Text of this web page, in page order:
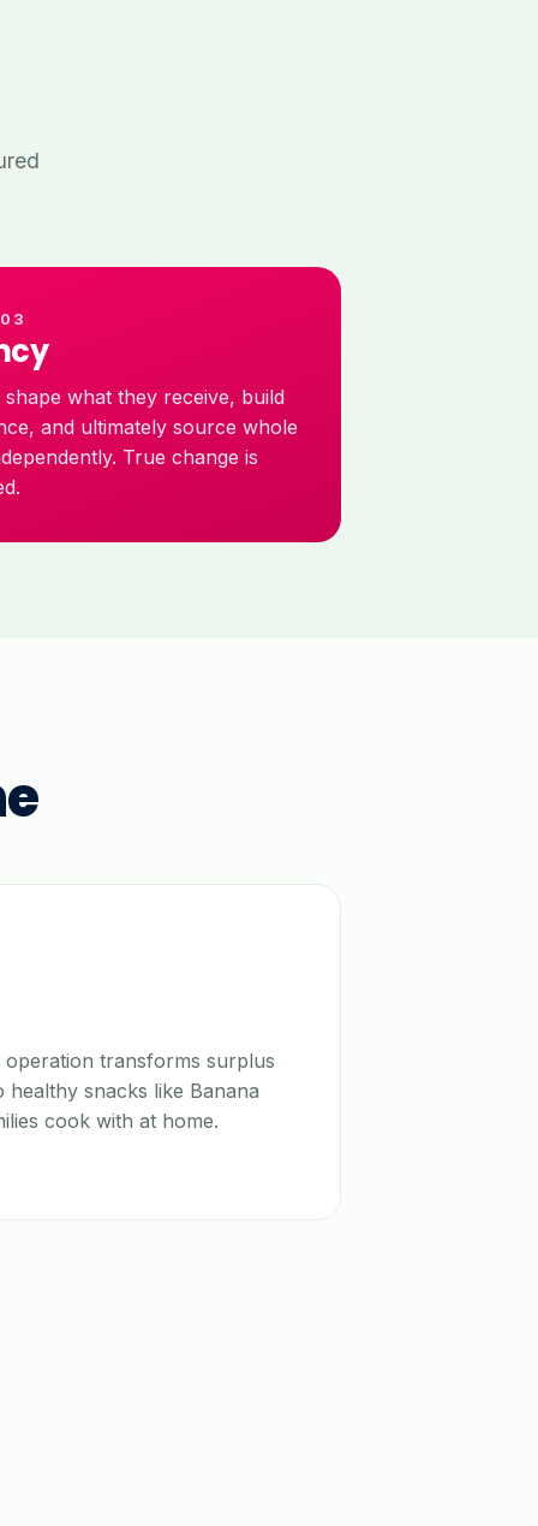
shape what they receive, build
and ultimately source whole
True change is
transforms surplus
snacks like Banana
cook with at home.